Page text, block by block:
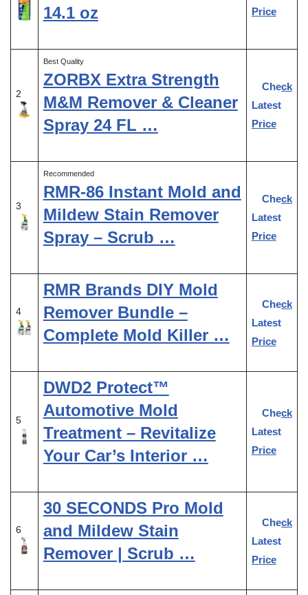
14.1 oz
Price
2
Best Quality
ZORBX Extra Strength
M&M Remover & Cleaner
Spray 24 FL …
Check
Latest
Price
3
Recommended
RMR-86 Instant Mold and
Mildew Stain Remover
Spray – Scrub …
Check
Latest
Price
4
RMR Brands DIY Mold
Remover Bundle –
Complete Mold Killer …
Check
Latest
Price
5
DWD2 Protect™
Automotive Mold
Treatment – Revitalize
Your Car’s Interior …
Check
Latest
Price
6
30 SECONDS Pro Mold
and Mildew Stain
Remover | Scrub …
Check
Latest
Price